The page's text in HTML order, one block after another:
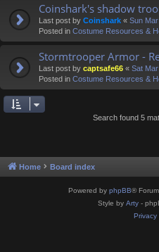
Coinshark's shadow
Last post by Coinshark « Sun
Posted in Costume Resources &
Stormtrooper Armor -
Last post by captsafe66 « Sat
Posted in Costume Resources &
Search found 5
Home Board index
Powered by phpBB®
Style by Arty -
Privacy